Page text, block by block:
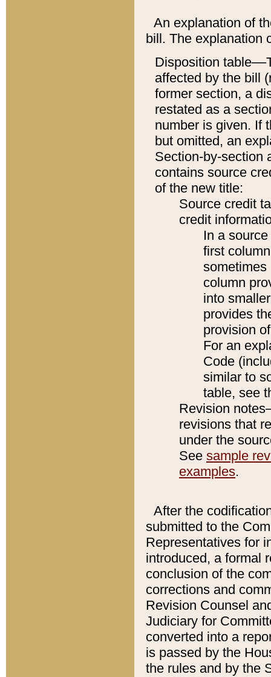
An explanation of
bill. The explanation
Disposition
affected by the bill
former section, a
restated as a
number is given. If
but omitted, an
Section-by-section
contains source
of the new title:
Source credit
credit
In a
first
sometimes
column
into
provides
provision
For an
Code
similar to
table, see
Revision
revisions that
under the
See sample
examples.
After the
submitted to the
Representatives for
introduced, a formal
conclusion of the
corrections and
Revision Counsel
Judiciary for
converted into a
is passed by the
the rules and by the